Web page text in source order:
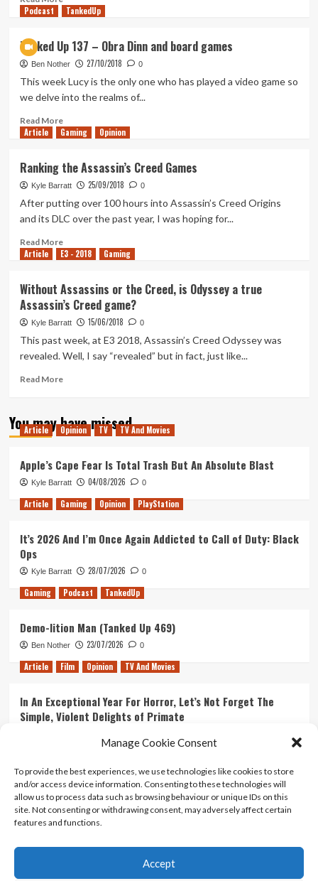
Manage Cookie Consent
To provide the best experiences, we use technologies like cookies to store
and/or access device information. Consenting to these technologies will
allow us to process data such as browsing behaviour or unique IDs on this
site. Not consenting or withdrawing consent, may adversely affect certain
features and functions.
Accept
time
more
Ubisoft
Remove
the
Modern-
Storyline
From
Podcast TankedUp
Tanked Up 137 – Obra Dinn and board games
Ben Nother 27/10/2018 0
This week Lucy is the only one who has played a video game so
we delve into the realms of...
Read MoreRead
more
Up
137
–
Obra
and
board
Article Gaming Opinion
Ranking the Assassin’s Creed Games
Kyle Barratt 25/09/2018 0
After putting over 100 hours into Assassin’s Creed Origins
and its DLC over the past year, I was hoping for...
Read MoreRead
more
the
Assassin’s
Creed
Games
Article E3 - 2018 Gaming
Without Assassins or the Creed, is Odyssey a true
Assassin’s Creed game?
Kyle Barratt 15/06/2018 0
This past week, at E3 2018, Assassin’s Creed Odyssey was
revealed. Well, I say “revealed” but in fact, just like...
Read MoreRead
Without
Assassins
Creed,
is
Odyssey
a
Assassin’s
game?
You may have missed
Article Opinion TV TV And Movies
Apple’s Cape Fear Is Total Trash But An Absolute Blast
Kyle Barratt 04/08/2026 0
Article Gaming Opinion PlayStation
It’s 2026 And I’m Once Again Addicted to Call of Duty: Black
Ops
Kyle Barratt 28/07/2026 0
Gaming Podcast TankedUp
Demo-lition Man (Tanked Up 469)
Ben Nother 23/07/2026 0
Article Film Opinion TV And Movies
In An Exceptional Year For Horror, Let’s Not Forget The
Simple, Violent Delights of Primate
Ranking Every ‘The Omen’ Movie
Kyle Barratt 14/07/2026 0
Contact Us